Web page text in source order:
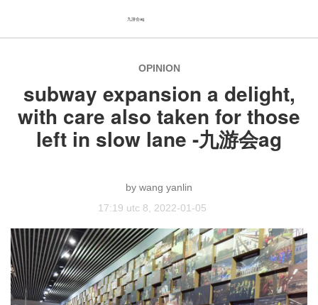
OPINION
subway expansion a delight,
with care also taken for those
left in slow lane -九游会ag
wang yanlin
17:19 utc 8, 2022-01-05
九游会ag